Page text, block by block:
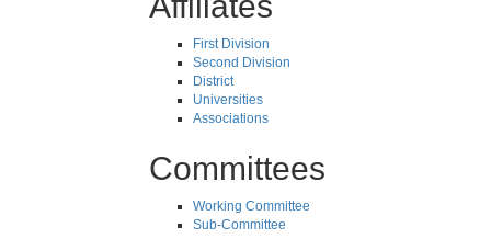
First Division
Second Division
District
Universities
Associations
Committees
Working Committee
Sub-Committee